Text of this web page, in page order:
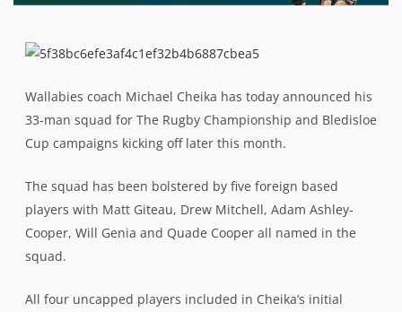
Wallabies coach Michael Cheika has today announced his
33-man squad for The Rugby Championship and Bledisloe
Cup campaigns kicking off later this month.
The squad has been bolstered by five foreign based
players with Matt Giteau, Drew Mitchell, Adam Ashley-
Cooper, Will Genia and Quade Cooper all named in the
squad.
All four uncapped players included in Cheika’s initial